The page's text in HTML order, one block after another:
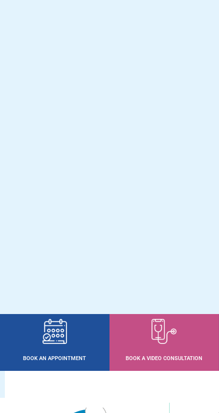
BOOK AN APPOINTMENT BOOK A VIDEO CONSULTATION